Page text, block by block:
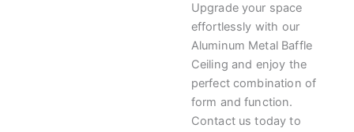
Upgrade your space
effortlessly with our
Aluminum Metal Baffle
Ceiling and enjoy the
perfect combination of
form and function.
Contact us today to